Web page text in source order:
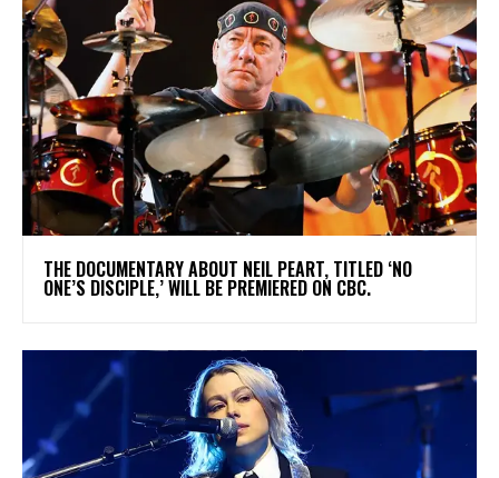
​THE DOCUMENTARY ABOUT NEIL PEART, TITLED ‘NO
ONE’S DISCIPLE,’ WILL BE PREMIERED ON CBC.